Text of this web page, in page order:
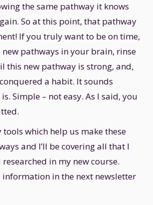
the same pathway it knows
So at this point, that pathway
If you truly want to be on time,
pathways in your brain, rinse
this new pathway is strong, and,
a habit. It sounds
Simple – not easy. As I said, you
tools which help us make these
and I’ll be covering all that I
in my new course.
in the next newsletter